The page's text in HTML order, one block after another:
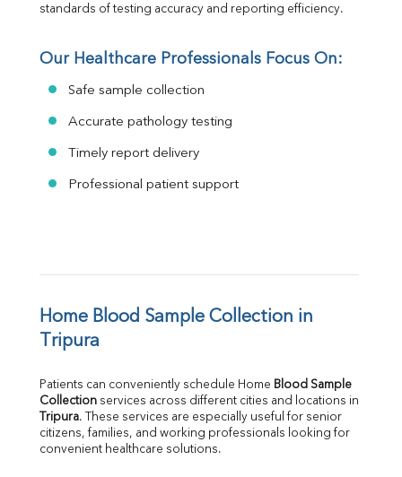
standards of testing accuracy and reporting efficiency.
Our Healthcare Professionals Focus On:
Safe sample collection
Accurate pathology testing
Timely report delivery
Professional patient support
Home Blood Sample Collection in
Tripura
Patients can conveniently schedule Home Blood Sample
Collection
Tripura. These services are especially useful for senior
citizens, families, and working professionals looking for
convenient healthcare solutions.